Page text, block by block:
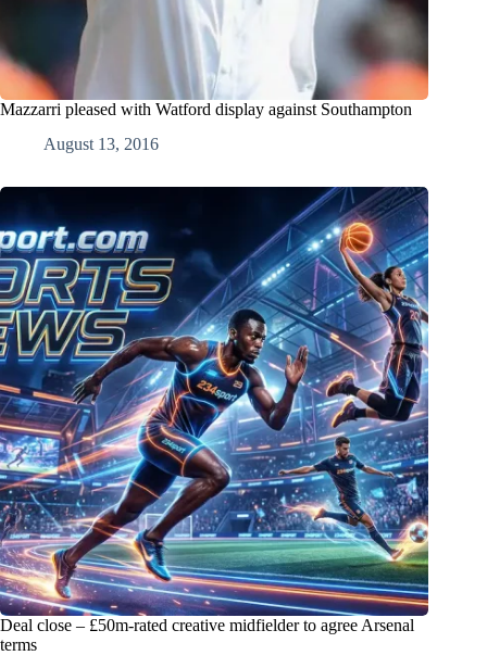
Mazzarri pleased with Watford display against Southampton
August 13, 2016
Deal close – £50m-rated creative midfielder to agree Arsenal
terms